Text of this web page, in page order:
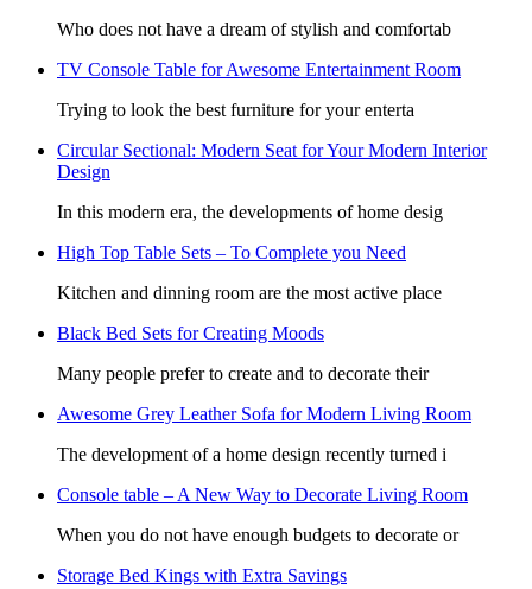
Who does not have a dream of stylish and comfortab
TV Console Table for Awesome Entertainment Room
Trying to look the best furniture for your enterta
Circular Sectional: Modern Seat for Your Modern Interior
Design
In this modern era, the developments of home desig
High Top Table Sets – To Complete you Need
Kitchen and dinning room are the most active place
Black Bed Sets for Creating Moods
Many people prefer to create and to decorate their
Awesome Grey Leather Sofa for Modern Living Room
The development of a home design recently turned i
Console table – A New Way to Decorate Living Room
When you do not have enough budgets to decorate or
Storage Bed Kings with Extra Savings